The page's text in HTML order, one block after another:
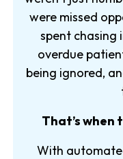
were missed
spent chasing
overdue
being ignored,
That’s when
With